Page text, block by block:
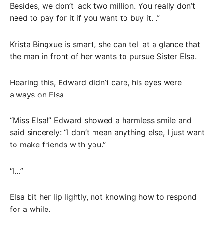
Besides, we don’t lack two million. You really don’t
need to pay for it if you want to buy it. .”
Krista Bingxue is smart, she can tell at a glance that
the man in front of her wants to pursue Sister Elsa.
Hearing this, Edward didn’t care, his eyes were
always on Elsa.
“Miss Elsa!” Edward showed a harmless smile and
said sincerely: “I don’t mean anything else, I just want
to make friends with you.”
“I…”
Elsa bit her lip lightly, not knowing how to respond
for a while.